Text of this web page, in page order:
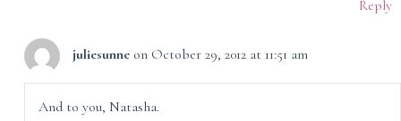
Reply
juliesunne on October 29, 2012 at 11:51 am
And to you, Natasha.